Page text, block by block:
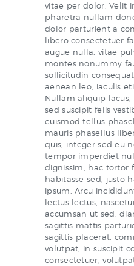
vitae per dolor. Velit
pharetra nullam
dolor parturient a
libero consectetuer
augue nulla, vitae
montes nonummy
sollicitudin
aenean leo, iaculis
Nullam aliquip
sed suscipit felis
euismod tellus
mauris phasellus
quis, integer sed eu
tempor imperdiet
dignissim, hac tortor
habitasse sed, justo
ipsum. Arcu
lectus lectus,
accumsan ut sed,
sagittis mattis
sagittis placerat,
volutpat, in suscipit
consectetuer,